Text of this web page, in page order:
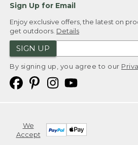
Sign Up for Email
Enjoy exclusive offers, the latest on
get outdoors. Details
SIGN UP
By signing up, you agree to our
We
Accept